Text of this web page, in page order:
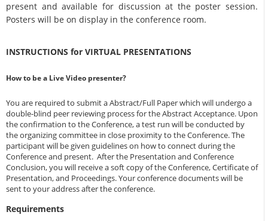
present and available for discussion at the poster session.
Posters will be on display in the conference room.
INSTRUCTIONS for VIRTUAL PRESENTATIONS
How to be a Live Video presenter?
You are required to submit a Abstract/Full Paper which will undergo a
double-blind peer reviewing process for the Abstract Acceptance. Upon
the confirmation to the Conference, a test run will be conducted by
the organizing committee in close proximity to the Conference. The
participant will be given guidelines on how to connect during the
Conference and present. After the Presentation and Conference
Conclusion, you will receive a soft copy of the Conference, Certificate of
Presentation, and Proceedings. Your conference documents will be
sent to your address after the conference.
Requirements